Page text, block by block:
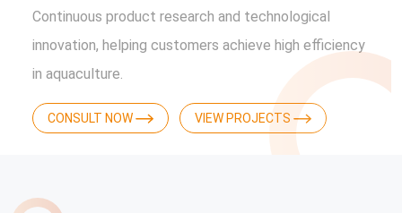
Continuous product research and technological
innovation, helping customers achieve high efficiency
in aquaculture.
CONSULT NOW VIEW PROJECTS